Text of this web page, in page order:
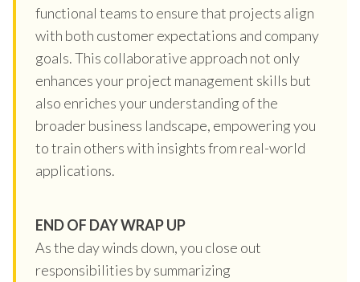
functional teams to ensure that projects align
with both customer expectations and company
goals. This collaborative approach not only
enhances your project management skills but
also enriches your understanding of the
broader business landscape, empowering you
to train others with insights from real-world
applications.
END OF DAY WRAP UP
As the day winds down, you close out
responsibilities by summarizing